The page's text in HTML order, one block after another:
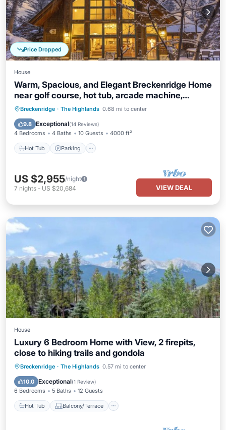
Price Dropped
House
Warm, Spacious, and Elegant Breckenridge Home
near golf course, hot tub, arcade machine,
foosball
Breckenridge · The Highlands 0.68 mi to center
9.8 Exceptional(14 Reviews)
4 Bedrooms 4 Baths 10 Guests 4000 ft²
Hot Tub Parking
Hot Tub Parking
Balcony/Terrace
Kitchen
US $2,955/night
7 nights - US $20,684 VIEW DEAL
House
Luxury 6 Bedroom Home with View, 2 firepits,
close to hiking trails and gondola
Breckenridge · The Highlands 0.57 mi to center
10.0 Exceptional(1 Review)
6 Bedrooms 5 Baths 12 Guests
Hot Tub Balcony/Terrace
Hot Tub Balcony/Terrace
Air Conditioner